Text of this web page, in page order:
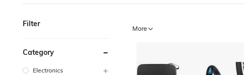
Filter
Category
Electronics
More